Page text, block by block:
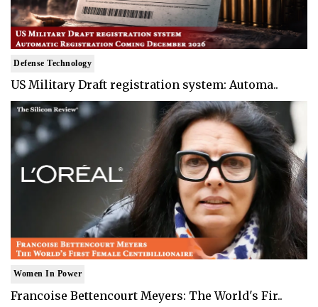
Defense Technology
US Military Draft registration system: Automa..
Women In Power
Francoise Bettencourt Meyers: The World's Fir..